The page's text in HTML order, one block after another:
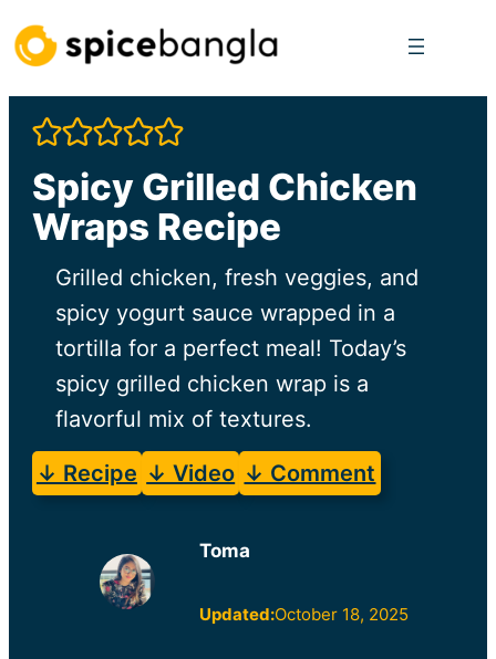
Skip
to
content
Spicy Grilled Chicken
Wraps Recipe
Grilled chicken, fresh veggies, and
spicy yogurt sauce wrapped in a
tortilla for a perfect meal! Today’s
spicy grilled chicken wrap is a
flavorful mix of textures.
↓ Recipe ↓ Video ↓ Comment
Toma
Updated:October 18, 2025